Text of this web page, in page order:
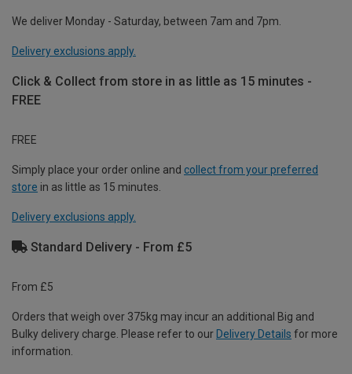
We deliver Monday - Saturday, between 7am and 7pm.
Delivery exclusions apply.
Click & Collect from store in as little as 15 minutes -
FREE
FREE
Simply place your order online and collect from your preferred
store in as little as 15 minutes.
Delivery exclusions apply.
Standard Delivery - From £5
From £5
Orders that weigh over 375kg may incur an additional Big and
Bulky delivery charge. Please refer to our Delivery Details for more
information.